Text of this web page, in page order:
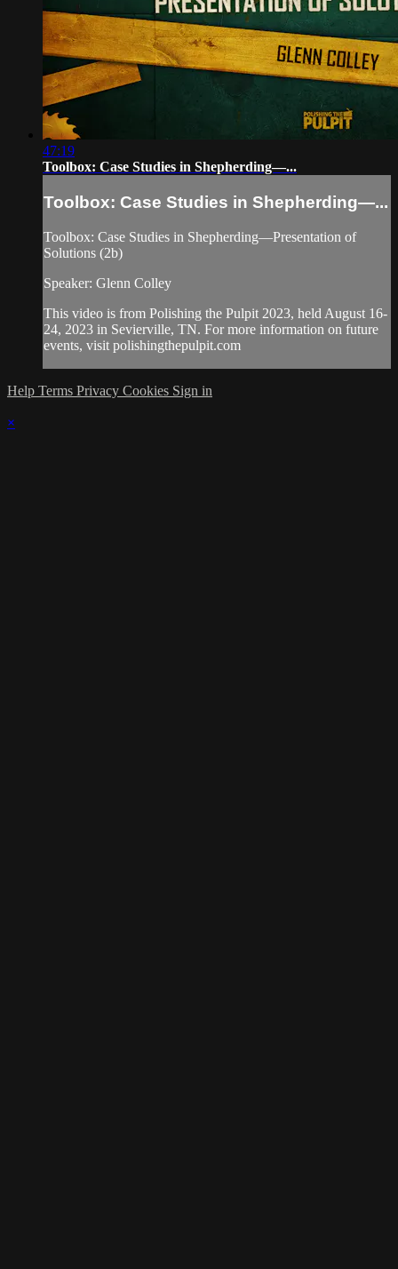
47:19
Toolbox: Case Studies in Shepherding—...
Toolbox: Case Studies in Shepherding—...
Toolbox: Case Studies in Shepherding—Presentation of
Solutions (2b)
Speaker: Glenn Colley
This video is from Polishing the Pulpit 2023, held August 16-
24, 2023 in Sevierville, TN. For more information on future
events, visit polishingthepulpit.com
Help Terms Privacy Cookies Sign in
×